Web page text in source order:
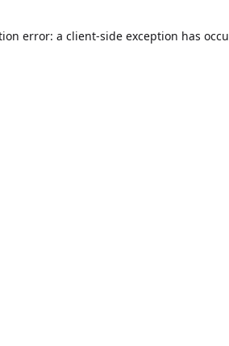
error: a client-side exception has